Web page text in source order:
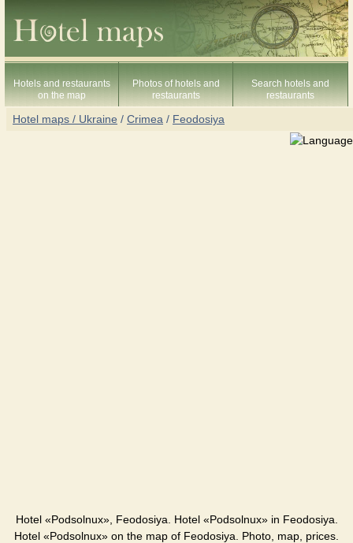
Hotels and restaurants
on the map
Photos of hotels and
restaurants
Search hotels and
restaurants
Hotel maps / Ukraine / Crimea / Feodosiya
Hotel «Podsolnux», Feodosiya. Hotel «Podsolnux» in Feodosiya.
Hotel «Podsolnux» on the map of Feodosiya. Photo, map, prices.